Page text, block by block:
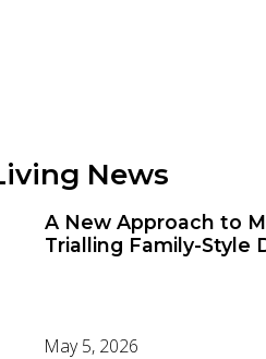
News
A New Approach to
Trialling Family-Style
May 5, 2026